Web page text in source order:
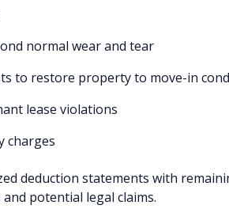
normal wear and tear
to restore property to move-in
lease violations
charges
deduction statements with
potential legal claims.